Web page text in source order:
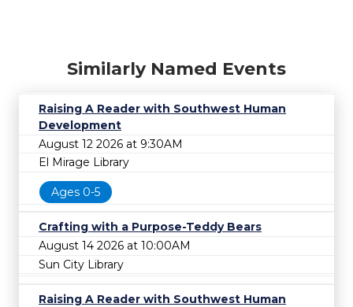
Similarly Named Events
Raising A Reader with Southwest Human
Development
August 12 2026 at 9:30AM
El Mirage Library
Ages 0-5
Crafting with a Purpose-Teddy Bears
August 14 2026 at 10:00AM
Sun City Library
Raising A Reader with Southwest Human